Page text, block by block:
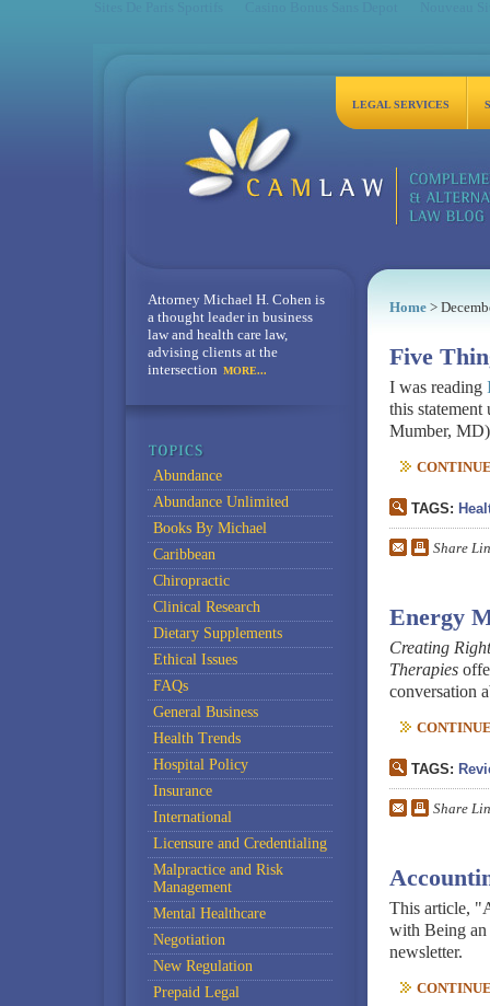
LEGAL SERVICES
Home>
Five
I was reading
this
Mumber,
TAGS:
Share
Energy
Creating
Therapies
conversation
TAGS:
Share
This article,
with Being an
newsletter.
Attorney Michael H. Cohen is
a thought leader in business
law and health care law,
advising clients at the
intersection MORE...
Abundance
Abundance Unlimited
Books By Michael
Caribbean
Chiropractic
Clinical Research
Dietary Supplements
Ethical Issues
FAQs
General Business
Health Trends
Hospital Policy
Insurance
International
Licensure and Credentialing
Malpractice and Risk
Management
Mental Healthcare
Negotiation
New Regulation
Prepaid Legal